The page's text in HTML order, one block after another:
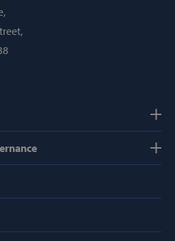
allow core website
user login and account
cannot be used
necessary cookies.
Amazon.com
Inc.
www.svp.ie